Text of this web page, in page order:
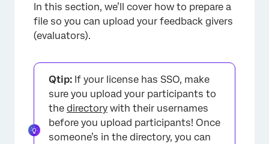
×
In this section, we’ll cover how to prepare a
file so you can upload your feedback givers
(evaluators).
Qtip: If your license has SSO, make
sure you upload your participants to
the directory with their usernames
before you upload participants! Once
someone’s in the directory, you can